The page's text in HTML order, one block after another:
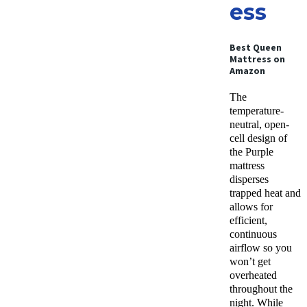
ess
Best Queen
Mattress on
Amazon
The
temperature-
neutral, open-
cell design of
the Purple
mattress
disperses
trapped heat and
allows for
efficient,
continuous
airflow so you
won’t get
overheated
throughout the
night. While